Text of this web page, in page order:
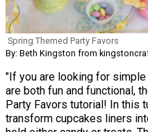
Spring Themed Party Favors
By: Beth Kingston from
"If you are looking for
are both fun and functional,
Party Favors tutorial! In this
transform cupcakes liners